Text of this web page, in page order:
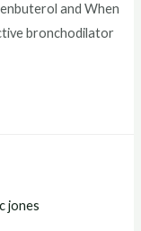
and When
bronchodilator
jones